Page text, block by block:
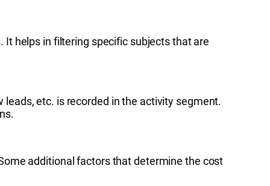
helps in filtering specific subjects that are
etc. is recorded in the activity segment.
additional factors that determine the cost